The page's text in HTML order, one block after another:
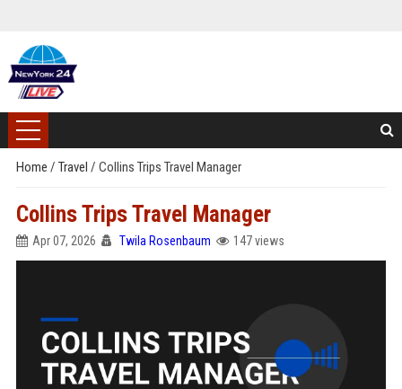
Home / Travel / Collins Trips Travel Manager
Collins Trips Travel Manager
Apr 07, 2026 Twila Rosenbaum 147 views